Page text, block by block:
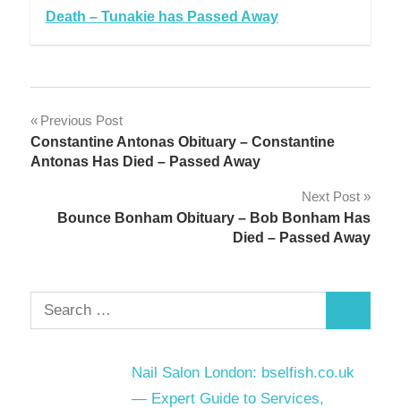
Death – Tunakie has Passed Away
Post
navigation
Previous Post
Constantine Antonas Obituary – Constantine
Antonas Has Died – Passed Away
Next Post
Bounce Bonham Obituary – Bob Bonham Has
Died – Passed Away
Search
for:
Nail Salon London: bselfish.co.uk
— Expert Guide to Services,